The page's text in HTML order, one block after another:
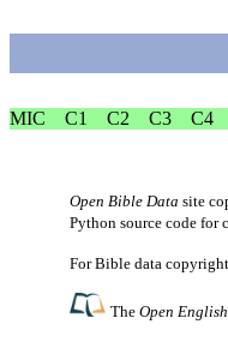
MIC C1 C2 C3 C4
Open Bible Data site
Python source code for
For Bible data
TheOpen